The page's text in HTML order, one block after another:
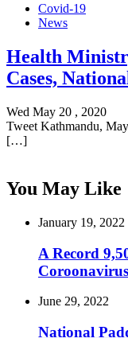
Covid-19
News
Health
Cases,
Wed May 20 , 2020
Tweet Kathmandu,
[…]
You May Like
January 19, 2022
A Record
June 29, 2022
National